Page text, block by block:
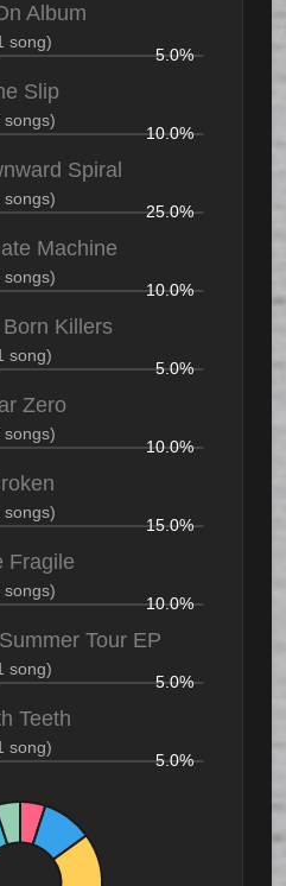
Album
song)
5.0%
Slip
songs)
10.0%
Spiral
songs)
25.0%
Machine
songs)
10.0%
Killers
song)
5.0%
Zero
songs)
10.0%
songs)
15.0%
Fragile
songs)
10.0%
Tour EP
song)
5.0%
Teeth
song)
5.0%